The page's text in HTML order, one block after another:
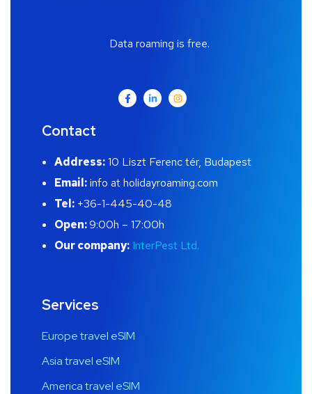
Data roaming is free.
Contact
Address:10 Liszt Ferenc tér, Budapest
Email:info at holidayroaming.com
Tel: +36-1-445-40-48
Open:9:00h – 17:00h
Our company: InterPest Ltd.
Services
Europe travel eSIM
Asia travel eSIM
America travel eSIM